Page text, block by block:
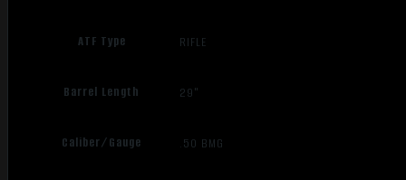
ATF Type RIFLE
Barrel Length 29"
Caliber/Gauge .50 BMG